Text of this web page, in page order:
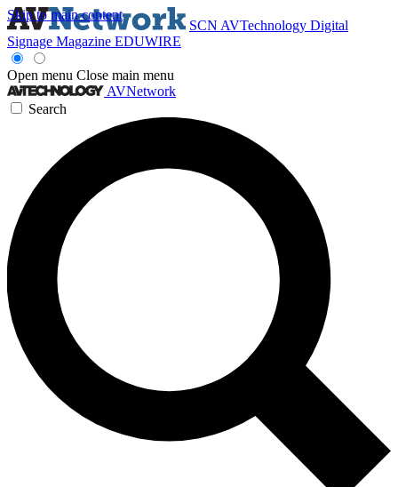
Skip to main content
SCN AVTechnology Digital
Signage Magazine EDUWIRE
Open menu Close main menu
AVNetwork
Search